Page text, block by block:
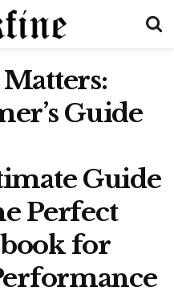
Guide
Guide
Perfect
for